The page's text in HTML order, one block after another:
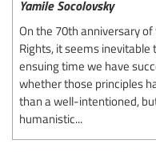
Yamile Socolovsky
On the 70th anniversary
Rights, it seems
ensuing time we have
whether those principles
than a well-intentioned,
humanistic...